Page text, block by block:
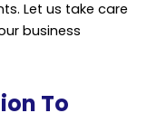
Let us take care
business
To